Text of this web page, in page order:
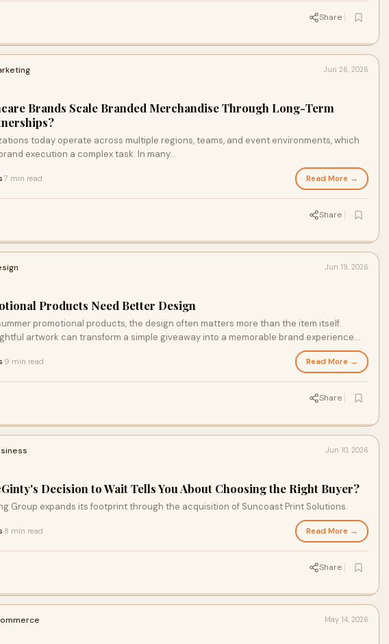
Share
Jun 26, 2026
Brands Scale Branded Merchandise Through Long-Term
today operate across multiple regions, teams, and event environments, which
execution a complex task. In many...
7 min read Read More →
Share
Jun 19, 2026
Products Need Better Design
promotional products, the design often matters more than the item itself.
artwork can transform a simple giveaway into a memorable brand experience
in the minds of customers long after the event ends. Uncover the secrets
choices that ensure your promotional items stand out in busy outdoor
9 min read Read More →
Share
Jun 10, 2026
Decision to Wait Tells You About Choosing the Right Buyer?
Group expands its footprint through the acquisition of Suncoast Print Solutions.
8 min read Read More →
Share
May 14, 2026